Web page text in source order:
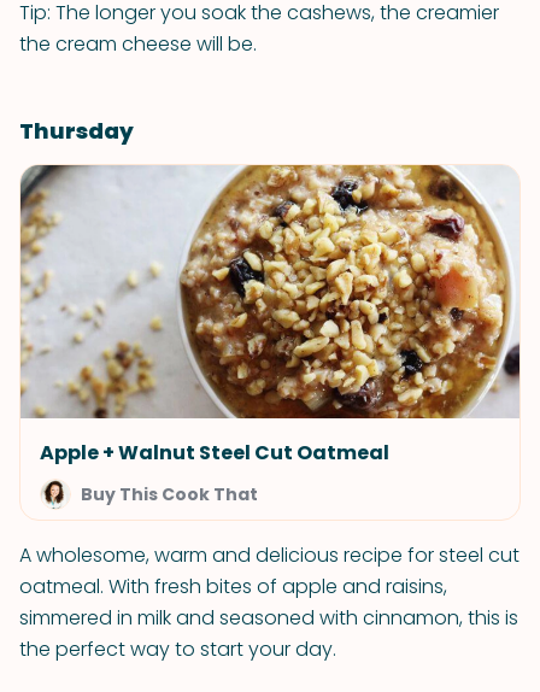
Tip: The longer you soak the cashews, the creamier
the cream cheese will be.
Thursday
Apple + Walnut Steel Cut Oatmeal
Buy This Cook That
A wholesome, warm and delicious recipe for steel cut
oatmeal. With fresh bites of apple and raisins,
simmered in milk and seasoned with cinnamon, this is
the perfect way to start your day.